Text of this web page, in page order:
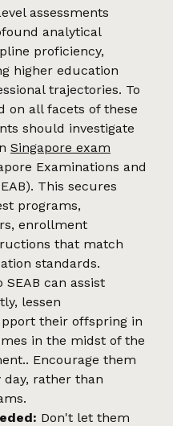
assessments
analytical
proficiency,
higher education
trajectories. To
on all facets of these
should investigate
Singapore exam
Examinations and
This secures
programs,
enrollment
that match
standards.
can assist
lessen
their offspring in
in the midst of the
Encourage them
rather than
Don't let them